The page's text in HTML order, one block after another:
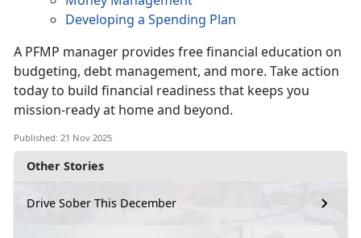
Other Stories
Drive Sober This December
Developing a Spending Plan
A PFMP manager provides free financial education on
budgeting, debt management, and more. Take action
today to build financial readiness that keeps you
mission-ready at home and beyond.
Published: 21 Nov 2025